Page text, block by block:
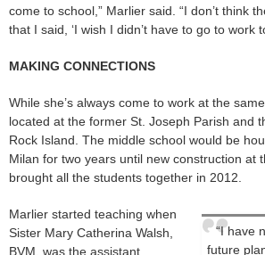
come to school,” Marlier said. “I don’t think
that I said, ‘I wish I didn’t have to go to work
MAKING CONNECTIONS
While she’s always come to work at the
located at the former St. Joseph Parish and
Rock Island. The middle school would be
Milan for two years until new construction at
brought all the students together in 2012.
“I have
future
Marlier started teaching when
Sister Mary Catherina Walsh,
BVM, was the assistant